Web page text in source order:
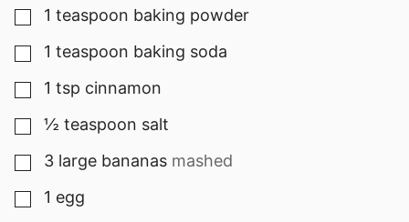
▢
1 teaspoon baking powder
▢
1 teaspoon baking soda
▢
1 tsp cinnamon
▢
½ teaspoon salt
▢
3 large bananas mashed
▢
1 egg